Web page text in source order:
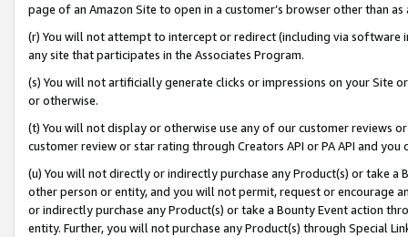
page of an Amazon Site to open in a customer’s browser other than
(r) You will not attempt to intercept or redirect (including via software
any site that participates in the Associates Program.
(s) You will not artificially generate clicks or impressions on your Site
or otherwise.
(t) You will not display or otherwise use any of our customer reviews
customer review or star rating through Creators API or PA API and
(u) You will not directly or indirectly purchase any Product(s) or take
other person or entity, and you will not permit, request or encourage
or indirectly purchase any Product(s) or take a Bounty Event action
entity. Further, you will not purchase any Product(s) through Special